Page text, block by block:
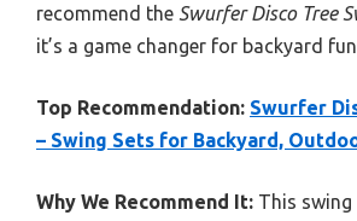
recommend the Swurfer Disco Tree
it’s a game changer for backyard
Top Recommendation: Swurfer
– Swing Sets for Backyard,
Why We Recommend It: This swing